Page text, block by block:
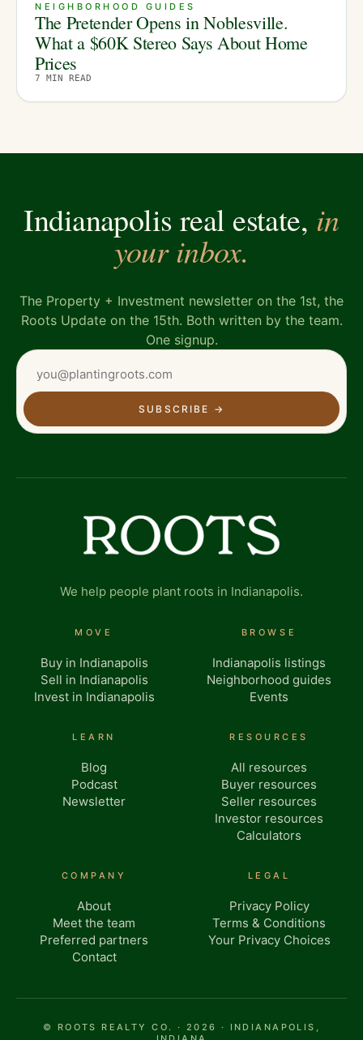
NEIGHBORHOOD GUIDES
The Pretender Opens in Noblesville.
What a $60K Stereo Says About Home
Prices
7 MIN READ
Indianapolis real estate, in
your inbox.
The Property + Investment newsletter on the 1st, the
Roots Update on the 15th. Both written by the team.
One signup.
SUBSCRIBE →
We help people plant roots in Indianapolis.
MOVE
Buy in Indianapolis
Sell in Indianapolis
Invest in Indianapolis
BROWSE
Indianapolis listings
Neighborhood guides
Events
LEARN
Blog
Podcast
Newsletter
RESOURCES
All resources
Buyer resources
Seller resources
Investor resources
Calculators
COMPANY
About
Meet the team
Preferred partners
Contact
LEGAL
Privacy Policy
Terms & Conditions
Your Privacy Choices
© ROOTS REALTY CO. · 2026 · INDIANAPOLIS,